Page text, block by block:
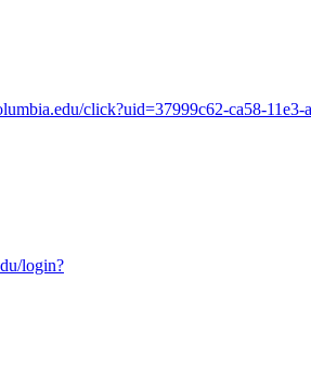
click?uid=37999c62-ca58-11e3-
login?